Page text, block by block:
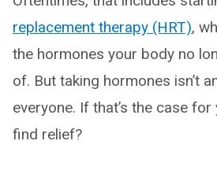
replacement therapy (HRT),
the hormones your body no
of. But taking hormones isn’t
everyone. If that’s the case
find relief?